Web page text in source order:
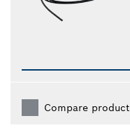
Compare product